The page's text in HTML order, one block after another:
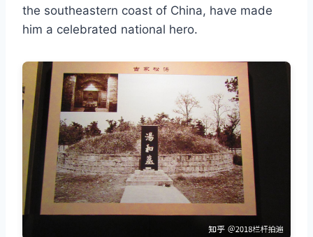
the southeastern coast of China, have made
him a celebrated national hero.